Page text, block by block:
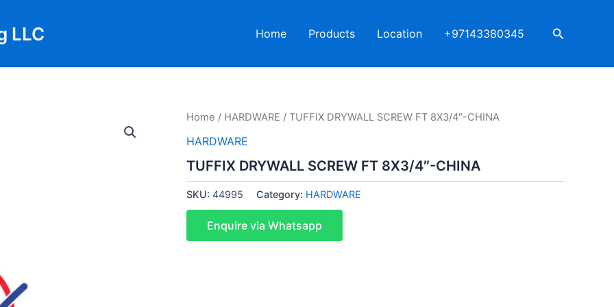
LLC Home Products Location +97143380345 Search
Home / HARDWARE / TUFFIX DRYWALL SCREW FT 8X3/4″-CHINA
HARDWARE
TUFFIX DRYWALL SCREW FT 8X3/4″-CHINA
SKU: 44995 Category: HARDWARE
Enquire via Whatsapp